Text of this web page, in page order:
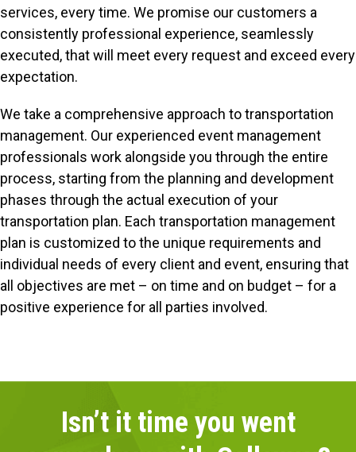
services, every time. We promise our customers a
consistently professional experience, seamlessly
executed, that will meet every request and exceed every
expectation.
We take a comprehensive approach to transportation
management. Our experienced event management
professionals work alongside you through the entire
process, starting from the planning and development
phases through the actual execution of your
transportation plan. Each transportation management
plan is customized to the unique requirements and
individual needs of every client and event, ensuring that
all objectives are met – on time and on budget – for a
positive experience for all parties involved.
Isn’t it time you went